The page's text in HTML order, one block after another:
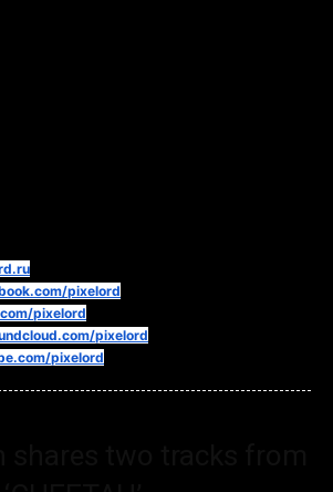
pixelord
pixelord
pixelord
pixelord